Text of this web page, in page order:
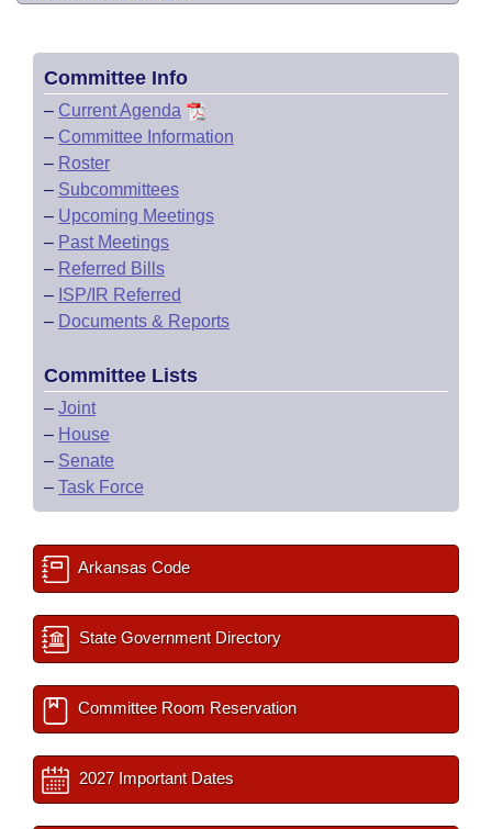
Committee Info
– Current Agenda
– Committee Information
– Roster
– Subcommittees
– Upcoming Meetings
– Past Meetings
– Referred Bills
– ISP/IR Referred
– Documents & Reports
Committee Lists
– Joint
– House
– Senate
– Task Force
Arkansas Code
State Government Directory
Committee Room Reservation
2027 Important Dates